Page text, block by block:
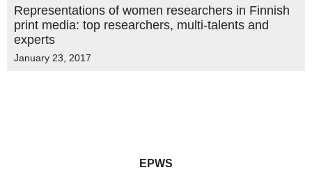
Representations of women researchers in Finnish
print media: top researchers, multi-talents and
experts
January 23, 2017
EPWS